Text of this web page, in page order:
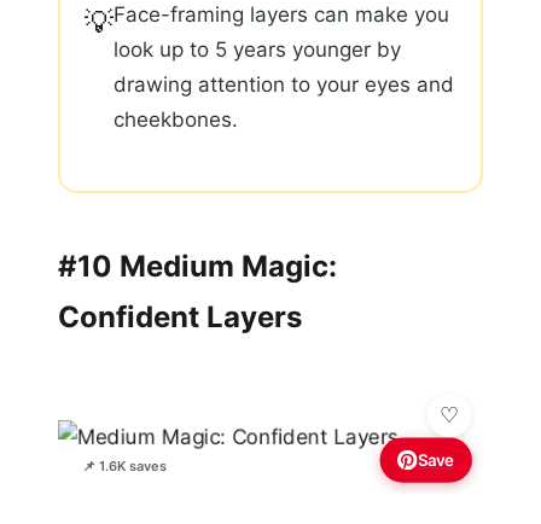
💡Face-framing layers can make you
look up to 5 years younger by
drawing attention to your eyes and
cheekbones.
#10 Medium Magic:
Confident Layers
📌 1.6K saves Save